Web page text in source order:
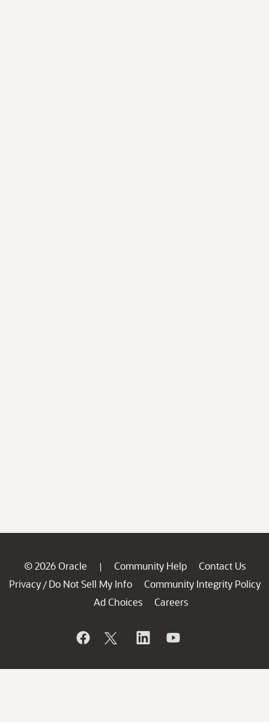
© 2026 Oracle | Community Help
Contact Us
Privacy / Do Not Sell My Info
Community Integrity Policy
Ad Choices
Careers